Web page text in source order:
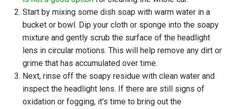
Start by mixing some dish soap with warm water in a
bucket or bowl. Dip your cloth or sponge into the soapy
mixture and gently scrub the surface of the headlight
lens in circular motions. This will help remove any dirt or
grime that has accumulated over time.
Next, rinse off the soapy residue with clean water and
inspect the headlight lens. If there are still signs of
oxidation or fogging, it's time to bring out the